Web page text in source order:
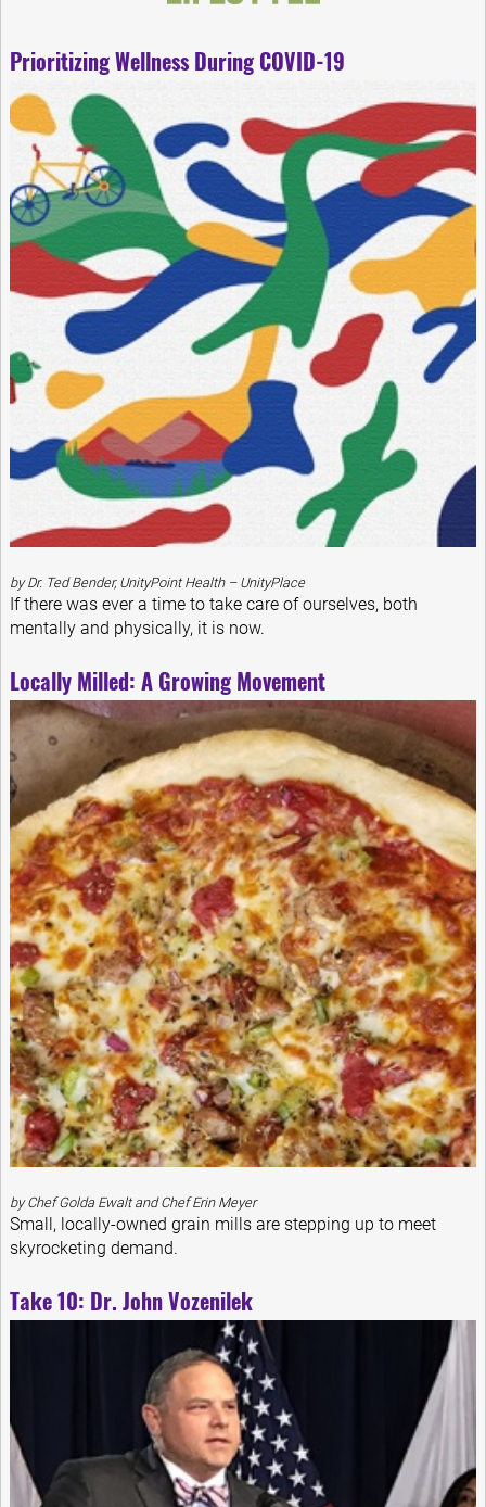
Prioritizing Wellness During COVID-19
by Dr. Ted Bender, UnityPoint Health – UnityPlace
If there was ever a time to take care of ourselves, both
mentally and physically, it is now.
Locally Milled: A Growing Movement
by Chef Golda Ewalt and Chef Erin Meyer
Small, locally-owned grain mills are stepping up to meet
skyrocketing demand.
Take 10: Dr. John Vozenilek